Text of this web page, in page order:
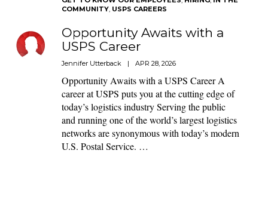
COMMUNITY, USPS CAREERS
Opportunity Awaits with a
USPS Career
Jennifer Utterback | APR 28, 2026
Opportunity Awaits with a USPS Career A
career at USPS puts you at the cutting edge of
today’s logistics industry Serving the public
and running one of the world’s largest logistics
networks are synonymous with today’s modern
U.S. Postal Service. …